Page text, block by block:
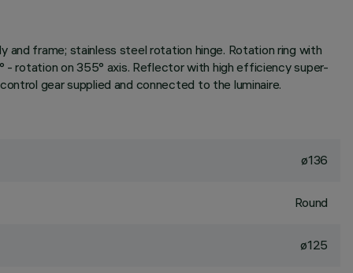
and frame; stainless steel rotation hinge. Rotation ring with
- rotation on 355° axis. Reflector with high efficiency super-
gear supplied and connected to the luminaire.
ø136
Round
ø125